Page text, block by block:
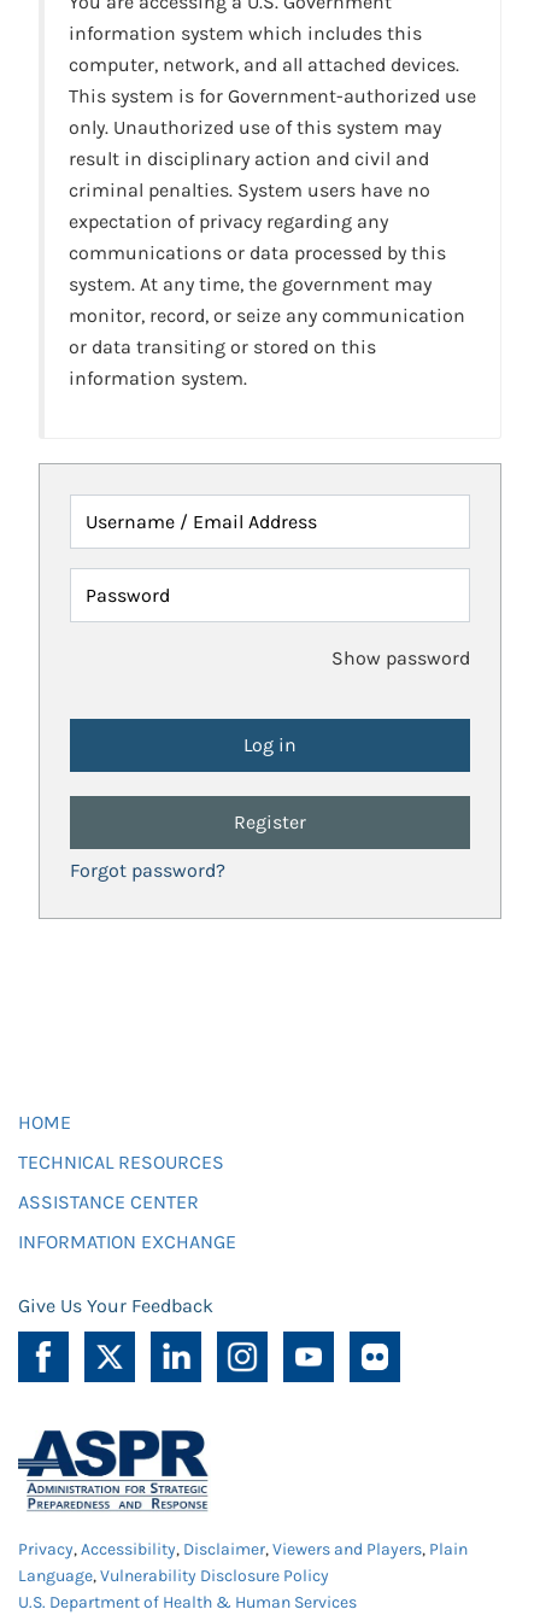
information system which includes this
computer, network, and all attached devices.
This system is for Government-authorized use
only. Unauthorized use of this system may
result in disciplinary action and civil and
criminal penalties. System users have no
expectation of privacy regarding any
communications or data processed by this
system. At any time, the government may
monitor, record, or seize any communication
or data transiting or stored on this
information system.
Username / Email Address
Password
Show password
Register
Forgot password?
HOME
TECHNICAL RESOURCES
ASSISTANCE CENTER
INFORMATION EXCHANGE
Give Us Your Feedback
Privacy,Accessibility, Disclaimer,Viewers and Players, Plain
Language,Vulnerability Disclosure Policy
U.S. Department of Health & Human Services